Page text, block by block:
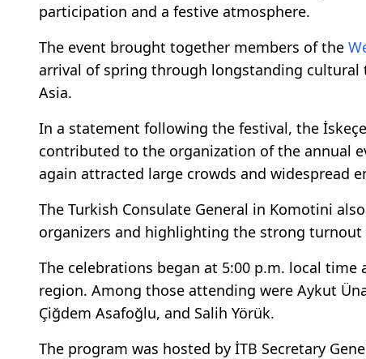
participation and a festive atmosphere.
The event brought together members of the
arrival of spring through longstanding cultural
Asia.
In a statement following the festival, the
contributed to the organization of the annual
again attracted large crowds and widespread
The Turkish Consulate General in Komotini
organizers and highlighting the strong turnout
The celebrations began at 5:00 p.m. local
region. Among those attending were Aykut
Çiğdem Asafoğlu, and Salih Yörük.
The program was hosted by İTB Secretary